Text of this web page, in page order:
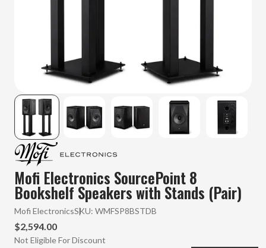
Mofi Electronics SourcePoint 8
Bookshelf Speakers with Stands (Pair)
Mofi ElectronicsSKU: WMFSP8BSTDB
$2,594.00
Not Eligible For Discount